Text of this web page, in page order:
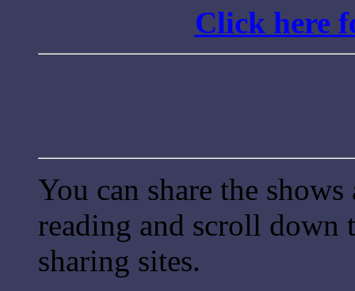
Click here
You can share the
reading and scroll
sharing sites.